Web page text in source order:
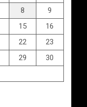
8
9
15
16
22
23
29
30